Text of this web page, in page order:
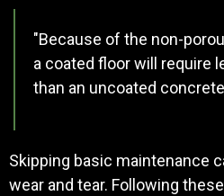
"Because of the non-
a coated floor will require
than an uncoated
Skipping basic maintenance
wear and tear. Following